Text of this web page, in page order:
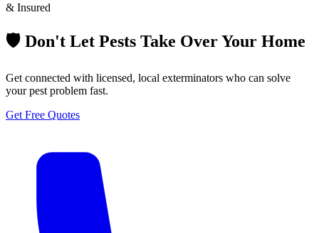
& Insured
🛡️ Don't Let Pests Take Over Your Home
Get connected with licensed, local exterminators who can solve
your pest problem fast.
Get Free Quotes